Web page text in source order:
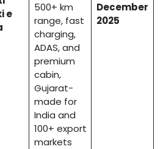
e
500+ km
range, fast
charging,
ADAS, and
premium
cabin,
Gujarat-
made for
India and
100+ export
markets
December
2025